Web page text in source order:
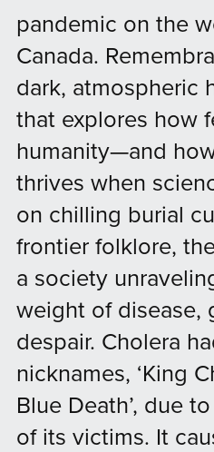
pandemic on the
Canada.
dark, atmospheric
that explores how
humanity—and
thrives when
on chilling burial
frontier folklore,
a society
weight of disease,
despair. Cholera
nicknames, ‘King
Blue Death’, due
of its victims. It